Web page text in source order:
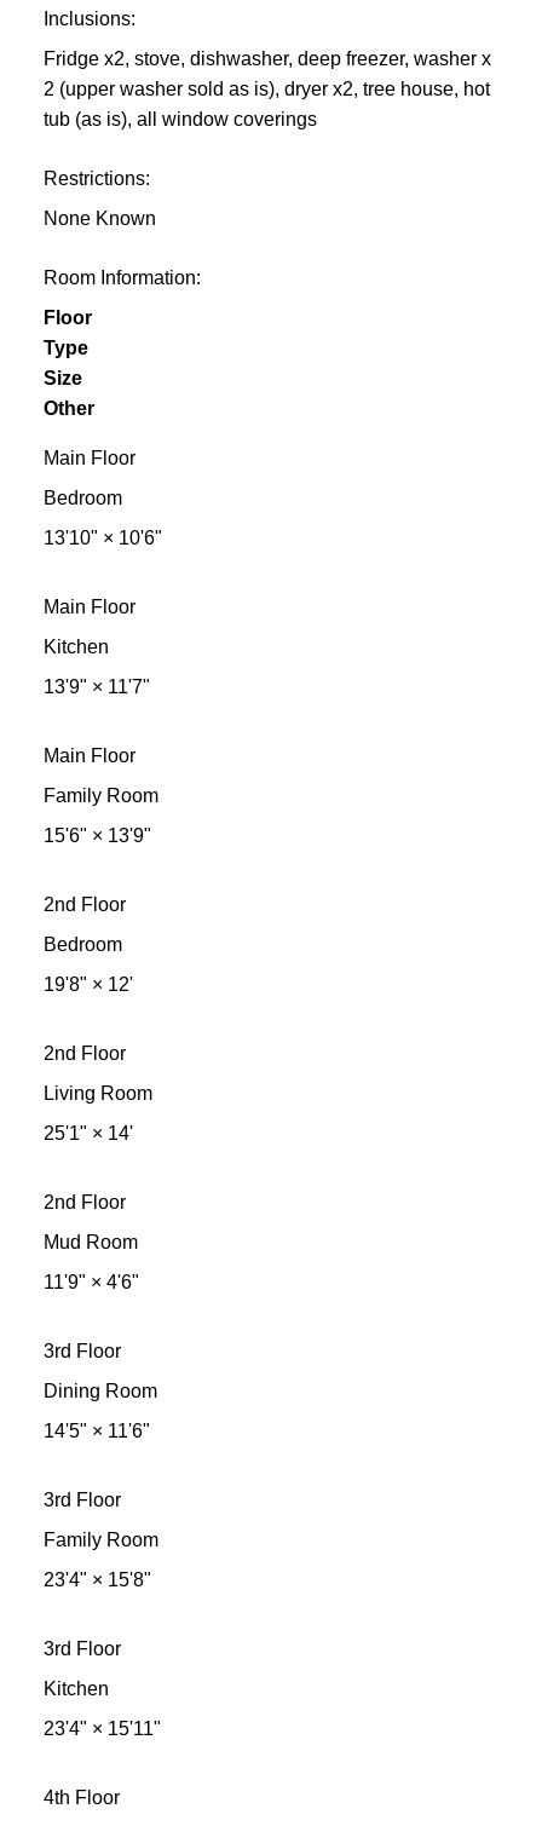
Inclusions:
Fridge x2, stove, dishwasher, deep freezer, washer x
2 (upper washer sold as is), dryer x2, tree house, hot
tub (as is), all window coverings
Restrictions:
None Known
Room Information:
Floor
Type
Size
Other
Main Floor
Bedroom
13'10" × 10'6"
Main Floor
Kitchen
13'9" × 11'7"
Main Floor
Family Room
15'6" × 13'9"
2nd Floor
Bedroom
19'8" × 12'
2nd Floor
Living Room
25'1" × 14'
2nd Floor
Mud Room
11'9" × 4'6"
3rd Floor
Dining Room
14'5" × 11'6"
3rd Floor
Family Room
23'4" × 15'8"
3rd Floor
Kitchen
23'4" × 15'11"
4th Floor